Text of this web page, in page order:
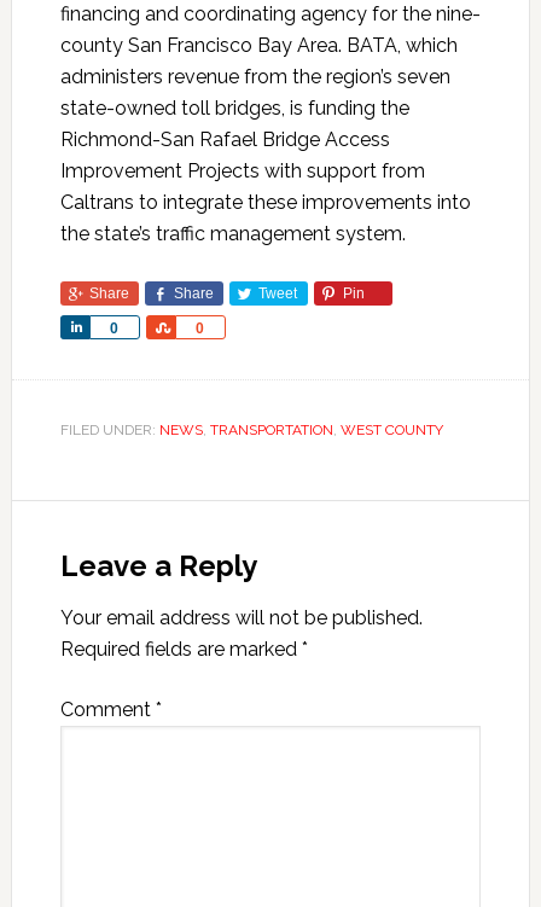
financing and coordinating agency for the nine-
county San Francisco Bay Area. BATA, which
administers revenue from the region’s seven
state-owned toll bridges, is funding the
Richmond-San Rafael Bridge Access
Improvement Projects with support from
Caltrans to integrate these improvements into
the state’s traffic management system.
Share Share Tweet Pin
0
Share 0
Share
FILED UNDER: NEWS, TRANSPORTATION WEST COUNTY
Leave a Reply
Your email address will not be published.
Required fields are marked *
Comment *